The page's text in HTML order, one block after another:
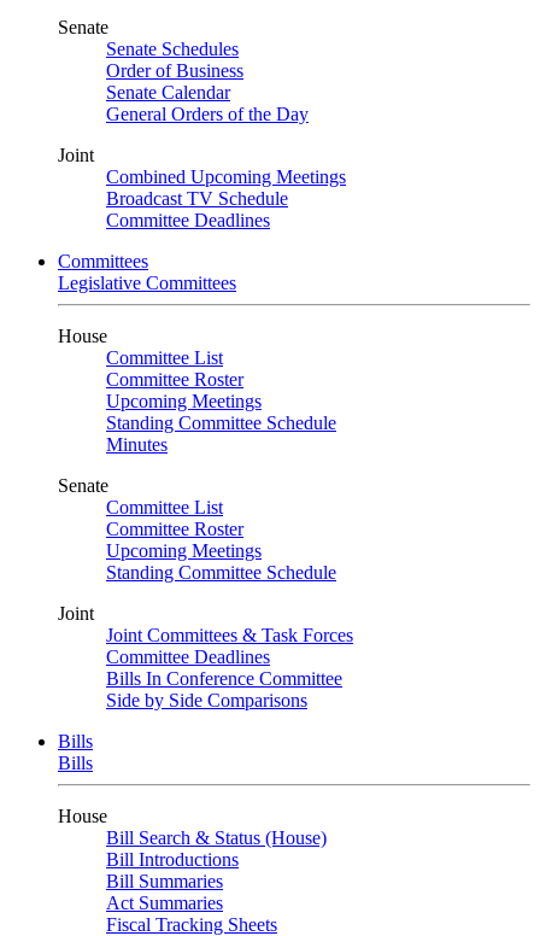
Senate
Senate Schedules
Order of Business
Senate Calendar
General Orders of the Day
Joint
Combined Upcoming Meetings
Broadcast TV Schedule
Committee Deadlines
Committees
Legislative Committees
House
Committee List
Committee Roster
Upcoming Meetings
Standing Committee Schedule
Minutes
Senate
Committee List
Committee Roster
Upcoming Meetings
Standing Committee Schedule
Joint
Joint Committees & Task Forces
Committee Deadlines
Bills In Conference Committee
Side by Side Comparisons
Bills
Bills
House
Bill Search & Status (House)
Bill Introductions
Bill Summaries
Act Summaries
Fiscal Tracking Sheets